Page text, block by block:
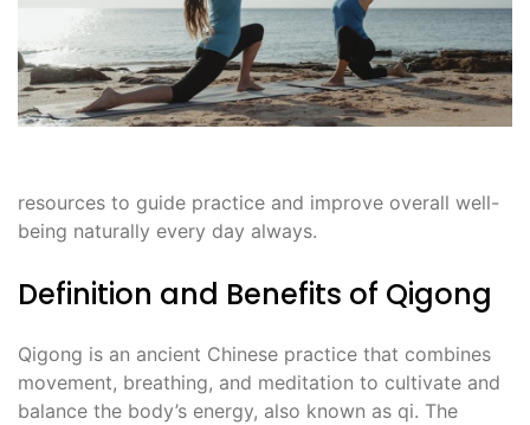
resources to guide practice and improve overall well-
being naturally every day always.
Definition and Benefits of Qigong
Qigong is an ancient Chinese practice that combines
movement, breathing, and meditation to cultivate and
balance the body’s energy, also known as qi. The